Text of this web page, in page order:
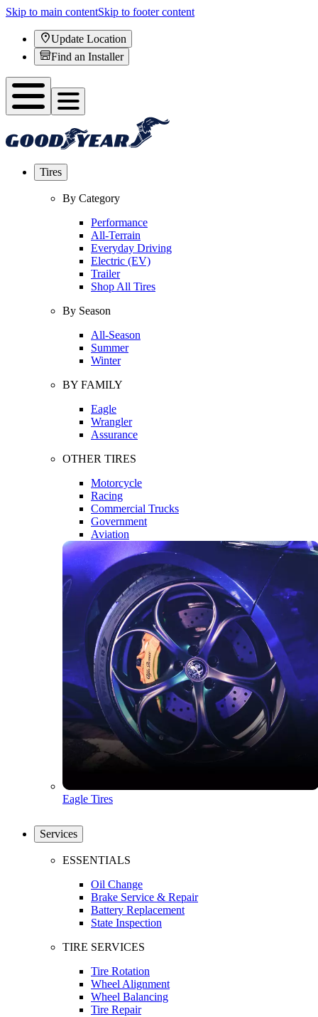
Skip to main contentSkip to footer content
Update Location
Find an Installer
Tires
By Category
Performance
All-Terrain
Everyday Driving
Electric (EV)
Trailer
Shop All Tires
By Season
All-Season
Summer
Winter
BY FAMILY
Eagle
Wrangler
Assurance
OTHER TIRES
Motorcycle
Racing
Commercial Trucks
Government
Aviation
Eagle Tires
Services
ESSENTIALS
Oil Change
Brake Service & Repair
Battery Replacement
State Inspection
TIRE SERVICES
Tire Rotation
Wheel Alignment
Wheel Balancing
Tire Repair